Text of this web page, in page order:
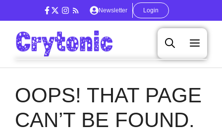
to
content
Newsletter Login
OOPS! THAT PAGE
CAN’T BE FOUND.